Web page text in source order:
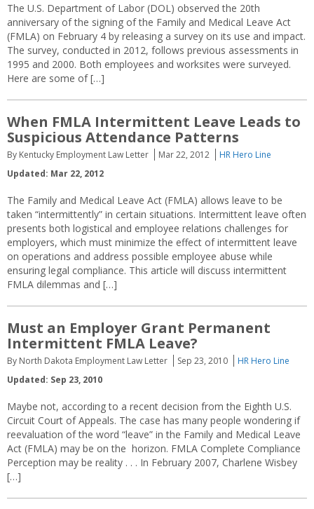
The U.S. Department of Labor (DOL) observed the 20th
anniversary of the signing of the Family and Medical Leave Act
(FMLA) on February 4 by releasing a survey on its use and impact.
The survey, conducted in 2012, follows previous assessments in
1995 and 2000. Both employees and worksites were surveyed.
Here are some of […]
When FMLA Intermittent Leave Leads to
Suspicious Attendance Patterns
By Kentucky Employment Law Letter Mar 22, 2012
HR Hero Line
Updated: Mar 22, 2012
The Family and Medical Leave Act (FMLA) allows leave to be
taken “intermittently” in certain situations. Intermittent leave often
presents both logistical and employee relations challenges for
employers, which must minimize the effect of intermittent leave
on operations and address possible employee abuse while
ensuring legal compliance. This article will discuss intermittent
FMLA dilemmas and […]
Must an Employer Grant Permanent
Intermittent FMLA Leave?
By North Dakota Employment Law Letter Sep 23, 2010
HR Hero Line
Updated: Sep 23, 2010
Maybe not, according to a recent decision from the Eighth U.S.
Circuit Court of Appeals. The case has many people wondering if
reevaluation of the word “leave” in the Family and Medical Leave
Act (FMLA) may be on the horizon. FMLA Complete Compliance
Perception may be reality . . . In February 2007, Charlene Wisbey
[…]